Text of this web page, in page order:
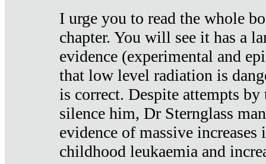
I urge you to read the whole
chapter. You will see it has a
evidence (experimental and
that low level radiation is
is correct. Despite attempts
silence him, Dr Sternglass
evidence of massive increases
childhood leukaemia and